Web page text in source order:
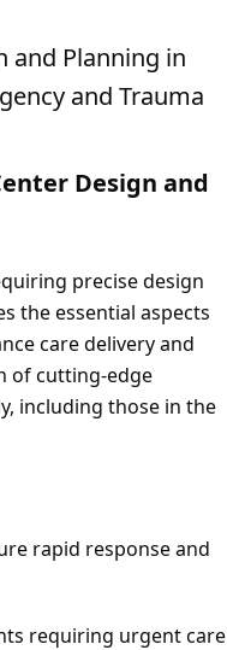
and Planning in
and Trauma
Design and
precise design
the essential aspects
care delivery and
of cutting-edge
including those in the
rapid response and
requiring urgent care